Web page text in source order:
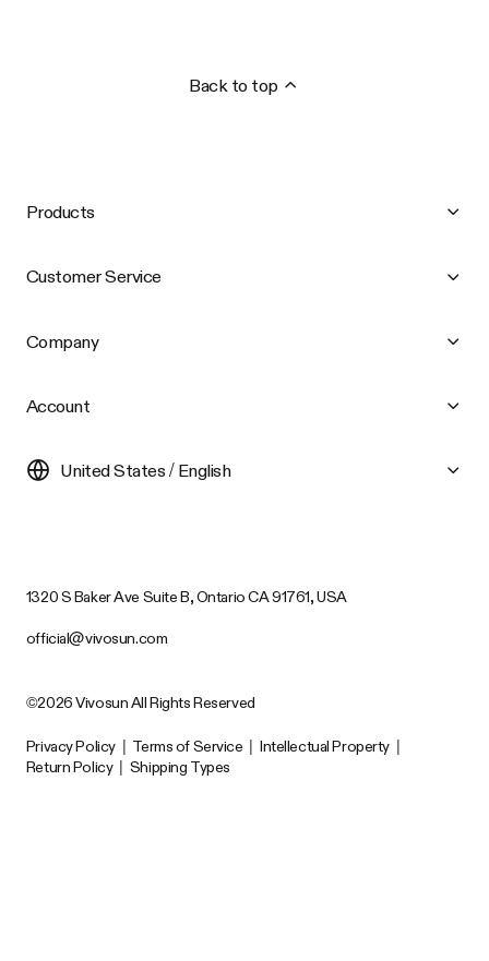
Back to top
Products
Customer Service
Company
Account
United States / English
1320 S Baker Ave Suite B, Ontario CA 91761, USA
official@vivosun.com
©2026 Vivosun All Rights Reserved
Privacy Policy Terms of Service Intellectual Property
Return Policy
Shipping Types